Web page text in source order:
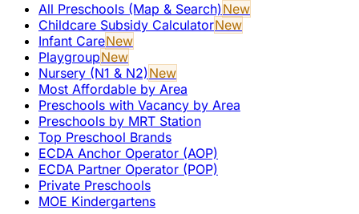
All Preschools (Map & Search)New
Childcare Subsidy CalculatorNew
Infant CareNew
PlaygroupNew
Nursery (N1 & N2)New
Most Affordable by Area
Preschools with Vacancy by Area
Preschools by MRT Station
Top Preschool Brands
ECDA Anchor Operator (AOP)
ECDA Partner Operator (POP)
Private Preschools
MOE Kindergartens